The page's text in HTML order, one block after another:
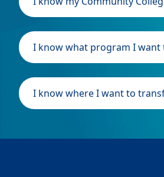
I know what program I want
I know where I want to